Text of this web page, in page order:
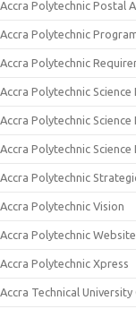
Accra Polytechnic Postal
Accra Polytechnic
Accra Polytechnic
Accra Polytechnic
Accra Polytechnic
Accra Polytechnic
Accra Polytechnic
Accra Polytechnic Vision
Accra Polytechnic Website
Accra Polytechnic Xpress
Accra Technical